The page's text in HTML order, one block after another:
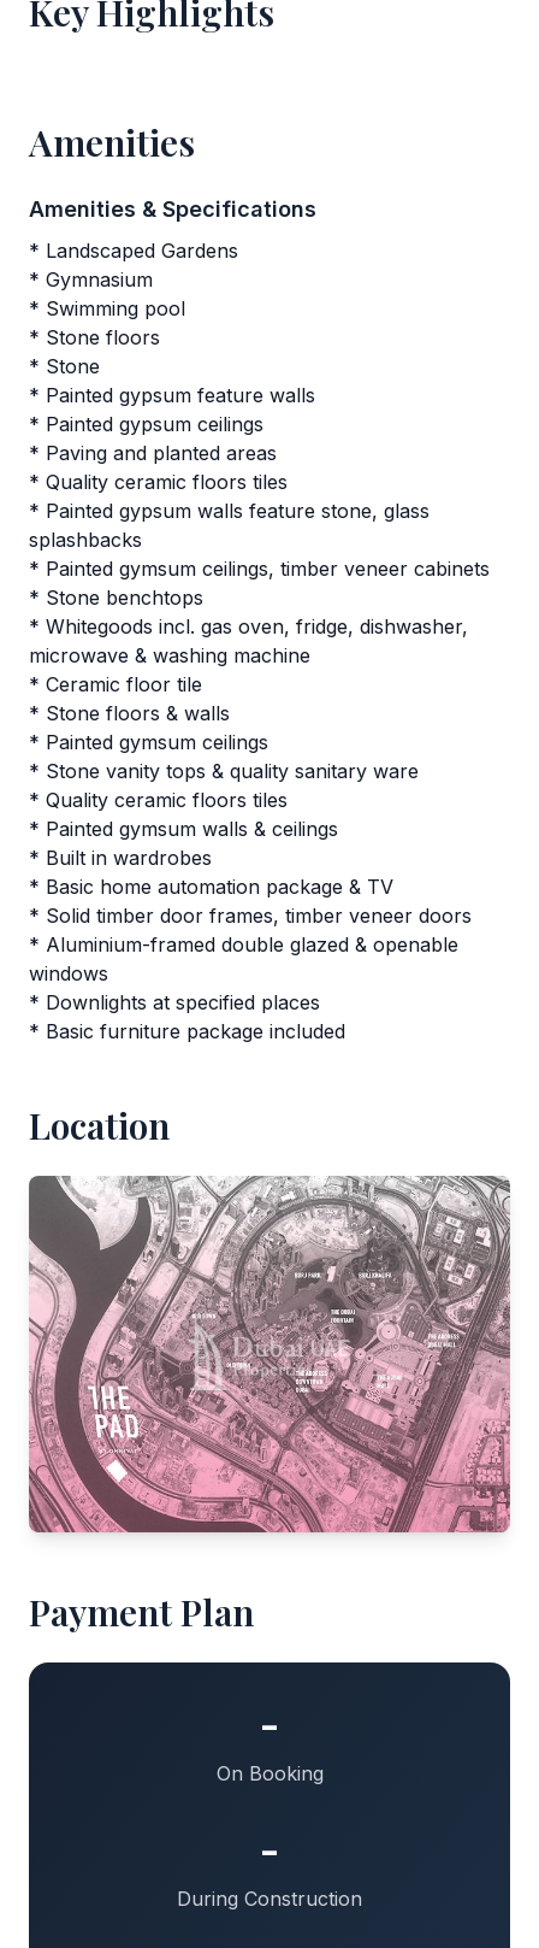
Key Highlights
Amenities
Amenities & Specifications
* Landscaped Gardens
* Gymnasium
* Swimming pool
* Stone floors
* Stone
* Painted gypsum feature walls
* Painted gypsum ceilings
* Paving and planted areas
* Quality ceramic floors tiles
* Painted gypsum walls feature stone, glass
splashbacks
* Painted gymsum ceilings, timber veneer cabinets
* Stone benchtops
* Whitegoods incl. gas oven, fridge, dishwasher,
microwave & washing machine
* Ceramic floor tile
* Stone floors & walls
* Painted gymsum ceilings
* Stone vanity tops & quality sanitary ware
* Quality ceramic floors tiles
* Painted gymsum walls & ceilings
* Built in wardrobes
* Basic home automation package & TV
* Solid timber door frames, timber veneer doors
* Aluminium-framed double glazed & openable
windows
* Downlights at specified places
* Basic furniture package included
Location
Payment Plan
-
On Booking
-
During Construction